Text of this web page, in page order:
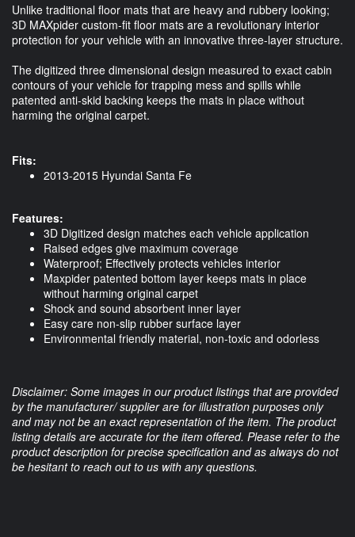
Unlike traditional floor mats that are heavy and rubbery looking;
3D MAXpider custom-fit floor mats are a revolutionary interior
protection for your vehicle with an innovative three-layer structure.
The digitized three dimensional design measured to exact cabin
contours of your vehicle for trapping mess and spills while
patented anti-skid backing keeps the mats in place without
harming the original carpet.
Fits:
2013-2015 Hyundai Santa Fe
Features:
3D Digitized design matches each vehicle application
Raised edges give maximum coverage
Waterproof; Effectively protects vehicles interior
Maxpider patented bottom layer keeps mats in place
without harming original carpet
Shock and sound absorbent inner layer
Easy care non-slip rubber surface layer
Environmental friendly material, non-toxic and odorless
Disclaimer: Some images in our product listings that are provided
by the manufacturer/ supplier are for illustration purposes only
and may not be an exact representation of the item. The product
listing details are accurate for the item offered. Please refer to the
product description for precise specification and as always do not
be hesitant to reach out to us with any questions.